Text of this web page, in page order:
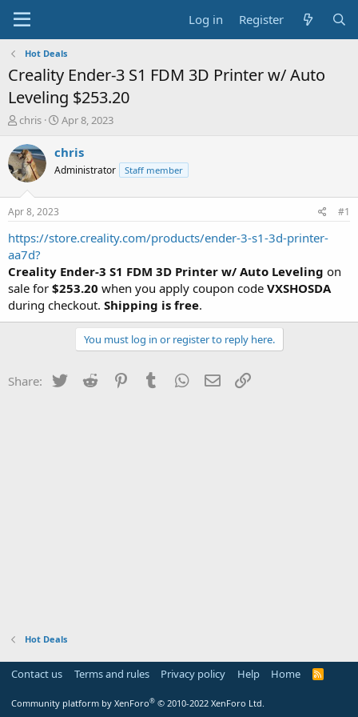
Log in Register
Hot Deals
Creality Ender-3 S1 FDM 3D Printer w/ Auto
Leveling $253.20
T
r
e
a
t
a
r
t
e
r
chris
S
a
t
e
Apr 8, 2023
chris
Administrator Staff member
Apr 8, 2023 #1
https://store.creality.com/products/ender-3-s1-3d-printer-
aa7d?
Creality Ender-3 S1 FDM 3D Printer w/ Auto Leveling on
sale for $253.20 when you apply coupon code VXSHOSDA
during checkout. Shipping is free.
You must log in or register to reply here.
Share: Twitter Reddit PinterestTumblr WhatsApp
Email
Hot Deals
Contact us Terms and rules Privacy policy Help Home
R
Community platform by XenForo® © 2010-2022 XenForo Ltd.